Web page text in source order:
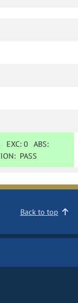
EXC:0 ABS:
PASS
Back to top